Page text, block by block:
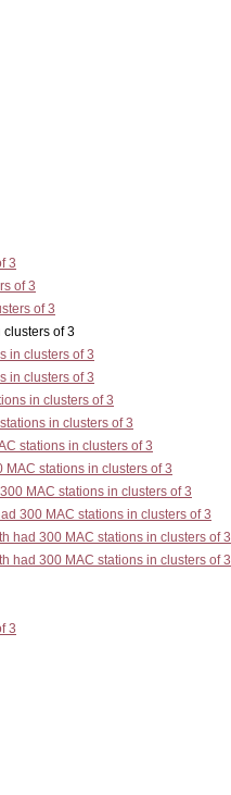
3
of 3
of 3
of 3
in clusters of 3
in clusters of 3
in clusters of 3
in clusters of 3
stations in clusters of 3
MAC stations in clusters of 3
MAC stations in clusters of 3
300 MAC stations in clusters of 3
had 300 MAC stations in clusters of 3
had 300 MAC stations in clusters of 3
3